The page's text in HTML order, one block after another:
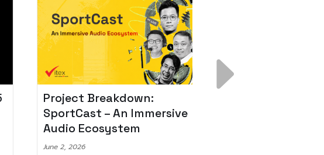
Project Breakdown:
SportCast – An Immersive
Audio Ecosystem
June 2, 2026